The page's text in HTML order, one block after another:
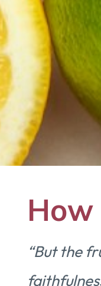
“But the